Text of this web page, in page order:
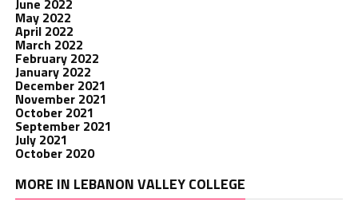
May 2022
April 2022
March 2022
February 2022
January 2022
December 2021
November 2021
October 2021
September 2021
July 2021
October 2020
MORE IN LEBANON VALLEY COLLEGE